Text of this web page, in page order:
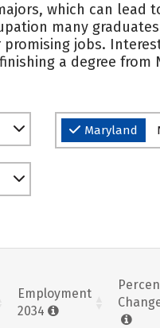
which can lead
many
jobs.
a degree from
Maryland
Employment
2034